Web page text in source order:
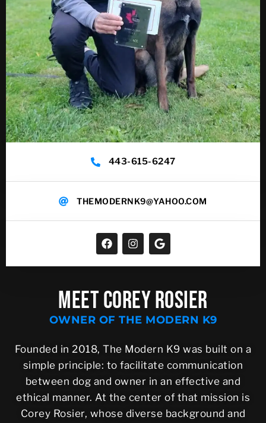
443-615-6247
THEMODERNK9@YAHOO.COM
MEET COREY ROSIER
OWNER OF THE MODERN K9
Founded in 2018, The Modern K9 was built on a
simple principle: to facilitate communication
between dog and owner in an effective and
ethical manner. At the center of that mission is
Corey Rosier, whose diverse background and